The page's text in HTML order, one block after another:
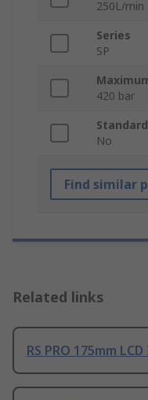
250L/min
Series
SP
420 bar
No
Find similar
Related links
RS PRO 175mm